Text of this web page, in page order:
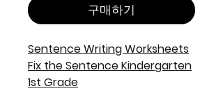
구매하기
Sentence Writing Worksheets
Fix the Sentence Kindergarten
1st Grade